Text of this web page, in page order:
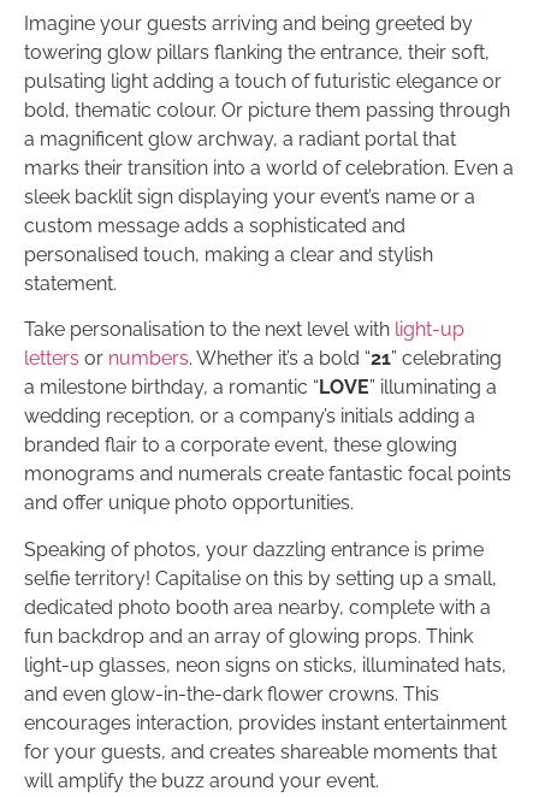
Imagine your guests arriving and being greeted by
towering glow pillars flanking the entrance, their soft,
pulsating light adding a touch of futuristic elegance or
bold, thematic colour. Or picture them passing through
a magnificent glow archway, a radiant portal that
marks their transition into a world of celebration. Even a
sleek backlit sign displaying your event’s name or a
custom message adds a sophisticated and
personalised touch, making a clear and stylish
statement.
Take personalisation to the next level with light-up
letters or numbers. Whether it’s a bold “21” celebrating
a milestone birthday, a romantic “ LOVE” illuminating a
wedding reception, or a company’s initials adding a
branded flair to a corporate event, these glowing
monograms and numerals create fantastic focal points
and offer unique photo opportunities.
Speaking of photos, your dazzling entrance is prime
selfie territory! Capitalise on this by setting up a small,
dedicated photo booth area nearby, complete with a
fun backdrop and an array of glowing props. Think
light-up glasses, neon signs on sticks, illuminated hats,
and even glow-in-the-dark flower crowns. This
encourages interaction, provides instant entertainment
for your guests, and creates shareable moments that
will amplify the buzz around your event.